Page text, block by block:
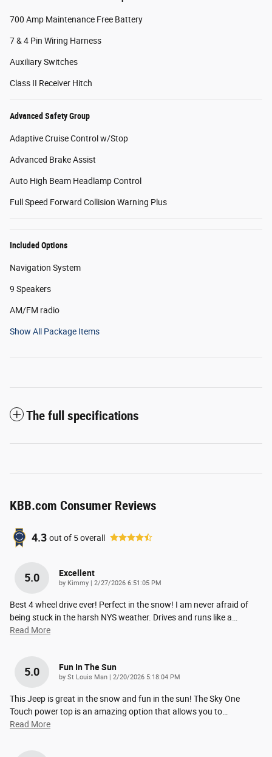
700 Amp Maintenance Free Battery
7 & 4 Pin Wiring Harness
Auxiliary Switches
Class II Receiver Hitch
Advanced Safety Group
Adaptive Cruise Control w/Stop
Advanced Brake Assist
Auto High Beam Headlamp Control
Full Speed Forward Collision Warning Plus
Included Options
Navigation System
9 Speakers
AM/FM radio
Show All Package Items
The full specifications
KBB.com Consumer Reviews
4.3 out of 5overall
5.0 Excellent
by Kimmy on
2/27/2026 6:51:05 PM
Best 4 wheel drive ever! Perfect in the snow! I am never afraid of
being stuck in the harsh NYS weather. Drives and runs like a
Read More
5.0 Fun In The Sun
by St Louis Man on
2/20/2026 5:18:04 PM
This Jeep is great in the snow and fun in the sun! The Sky One
Touch power top is an amazing option that allows you to
Read More